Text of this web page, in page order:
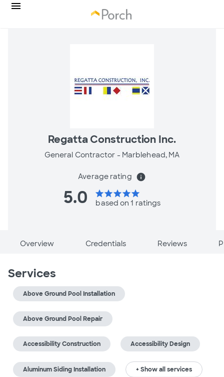
Regatta Construction Inc.
General Contractor - Marblehead, MA
Average rating info
5.0 starstarstarstarstar
based on 1 ratings
Overview Credentials Reviews
Services
Above Ground Pool Installation
Above Ground Pool Repair
Accessibility Construction Accessibility Design
Aluminum Siding Installation + Show all services